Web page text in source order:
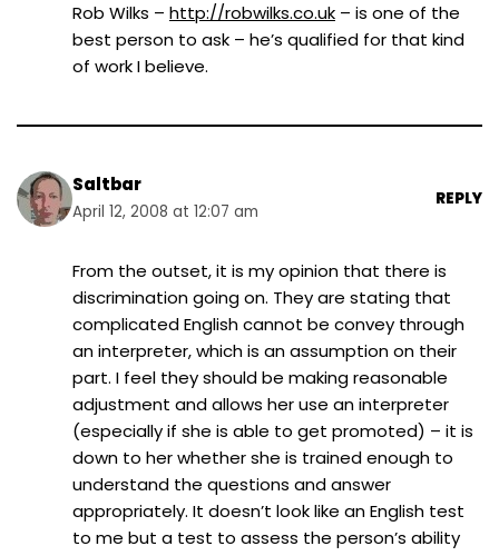
Rob Wilks – http://robwilks.co.uk – is one of the
best person to ask – he’s qualified for that kind
of work I believe.
Saltbar
April 12, 2008 at 12:07 am
REPLY
From the outset, it is my opinion that there is
discrimination going on. They are stating that
complicated English cannot be convey through
an interpreter, which is an assumption on their
part. I feel they should be making reasonable
adjustment and allows her use an interpreter
(especially if she is able to get promoted) – it is
down to her whether she is trained enough to
understand the questions and answer
appropriately. It doesn’t look like an English test
to me but a test to assess the person’s ability